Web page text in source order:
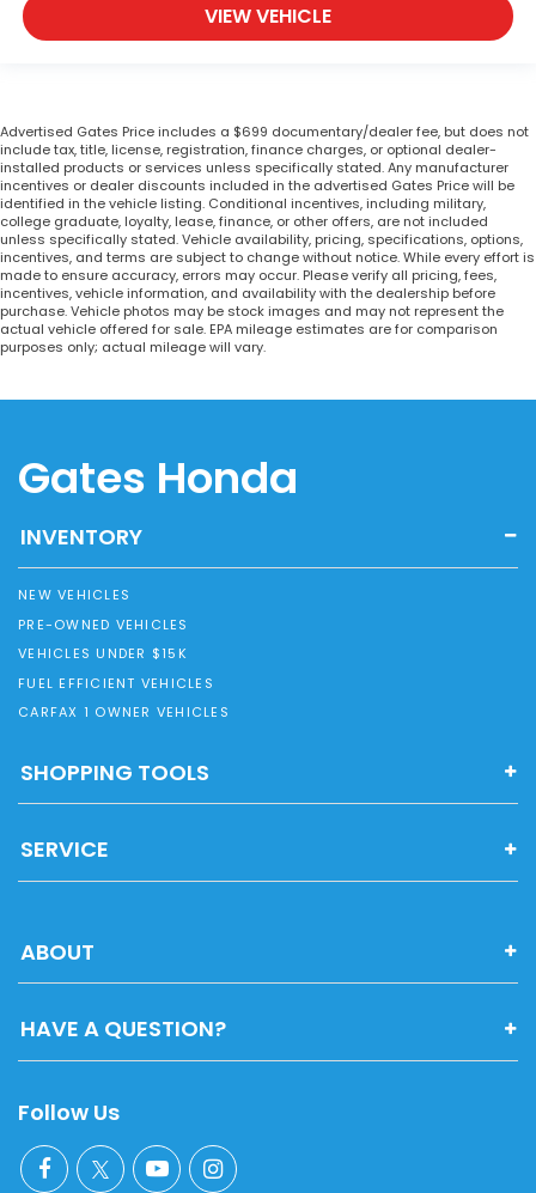
VIEW VEHICLE
Advertised Gates Price includes a $699 documentary/dealer fee, but does not
include tax, title, license, registration, finance charges, or optional dealer-
installed products or services unless specifically stated. Any manufacturer
incentives or dealer discounts included in the advertised Gates Price will be
identified in the vehicle listing. Conditional incentives, including military,
college graduate, loyalty, lease, finance, or other offers, are not included
unless specifically stated. Vehicle availability, pricing, specifications, options,
incentives, and terms are subject to change without notice. While every effort is
made to ensure accuracy, errors may occur. Please verify all pricing, fees,
incentives, vehicle information, and availability with the dealership before
purchase. Vehicle photos may be stock images and may not represent the
actual vehicle offered for sale. EPA mileage estimates are for comparison
purposes only; actual mileage will vary.
Gates Honda
INVENTORY
NEW VEHICLES
PRE-OWNED VEHICLES
VEHICLES UNDER $15K
FUEL EFFICIENT VEHICLES
CARFAX 1 OWNER VEHICLES
SHOPPING TOOLS
SERVICE
ABOUT
HAVE A QUESTION?
Follow Us